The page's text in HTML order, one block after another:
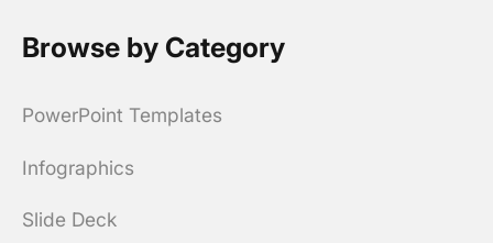
Browse by Category
PowerPoint Templates
Infographics
Slide Deck